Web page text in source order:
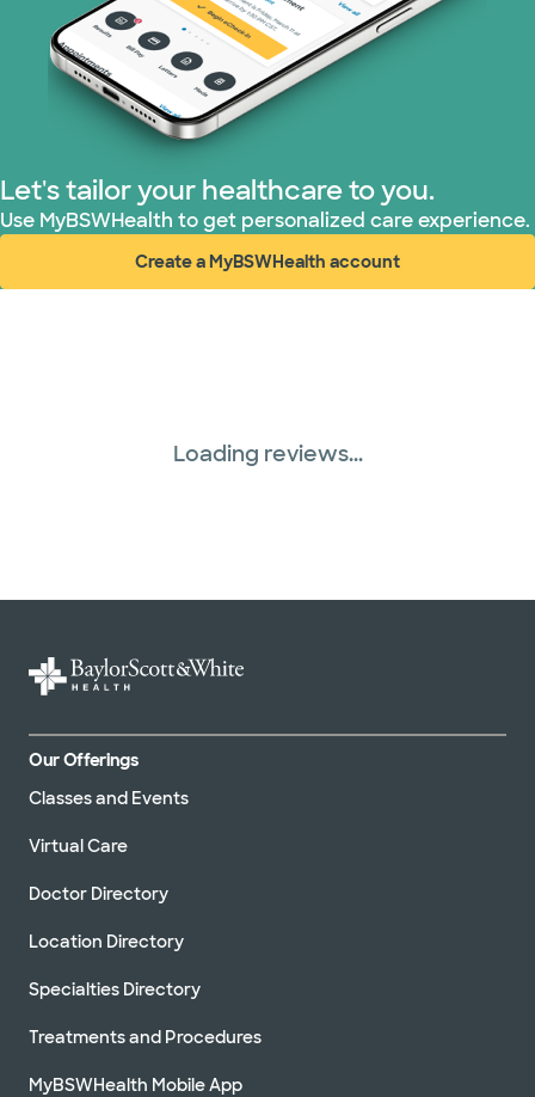
Let's tailor your healthcare to you.
Use MyBSWHealth to get personalized care experience.
Create a MyBSWHealth account
(opens in new window)
Loading reviews...
Our Offerings
Classes and Events
Virtual Care
Doctor Directory
Location Directory
Specialties Directory
Treatments and Procedures
MyBSWHealth Mobile App